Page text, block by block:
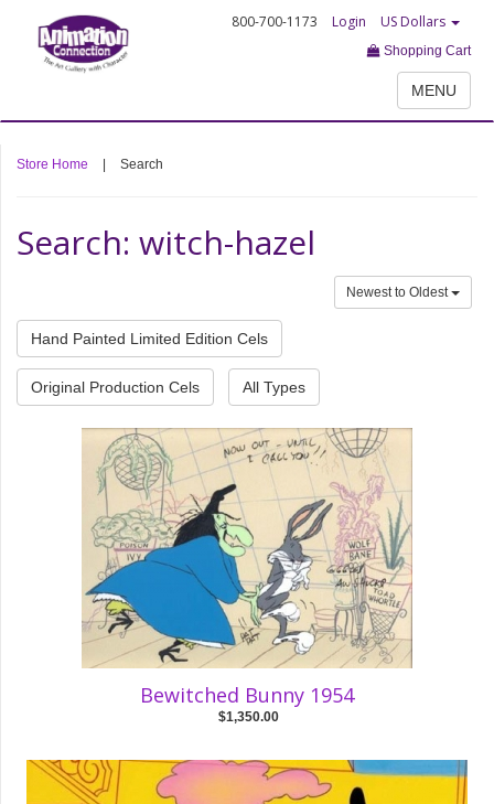
800-700-1173 Login US Dollars
Shopping Cart
MENU
Store Home Search
Search: witch-hazel
Newest to Oldest
Hand Painted Limited Edition Cels
Original Production Cels All Types
Bewitched Bunny 1954
$1,350.00